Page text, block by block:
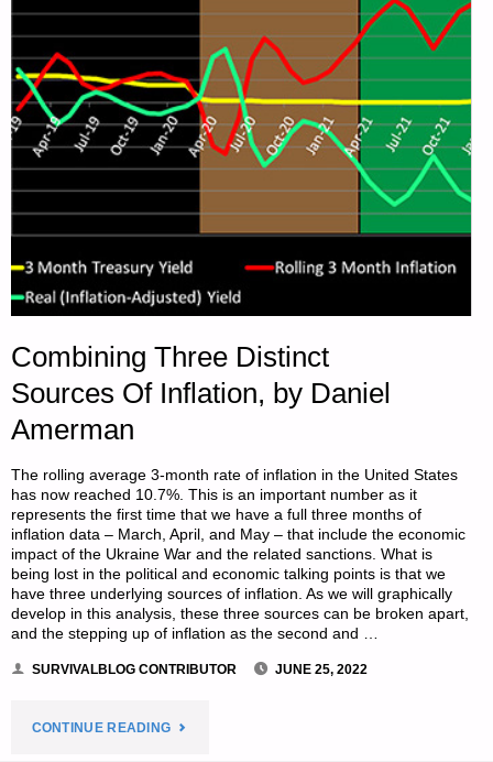
Combining Three Distinct
Sources Of Inflation, by Daniel
Amerman
The rolling average 3-month rate of inflation in the United States
has now reached 10.7%. This is an important number as it
represents the first time that we have a full three months of
inflation data – March, April, and May – that include the economic
impact of the Ukraine War and the related sanctions. What is
being lost in the political and economic talking points is that we
have three underlying sources of inflation. As we will graphically
develop in this analysis, these three sources can be broken apart,
and the stepping up of inflation as the second and …
SURVIVALBLOG CONTRIBUTOR JUNE 25, 2022
CONTINUE READING"COMBINING